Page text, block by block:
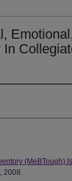
In
(MeBTough)
2008.